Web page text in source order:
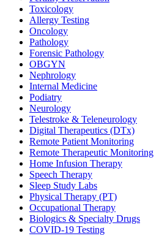
Toxicology
Allergy Testing
Oncology
Pathology
Forensic Pathology
OBGYN
Nephrology
Internal Medicine
Podiatry
Neurology
Telestroke & Teleneurology
Digital Therapeutics (DTx)
Remote Patient Monitoring
Remote Therapeutic Monitoring
Home Infusion Therapy
Speech Therapy
Sleep Study Labs
Physical Therapy (PT)
Occupational Therapy
Biologics & Specialty Drugs
COVID-19 Testing